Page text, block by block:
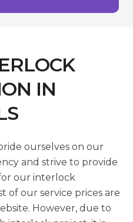
IN
ourselves on our
and strive to provide
our interlock
of our service prices are
However, due to